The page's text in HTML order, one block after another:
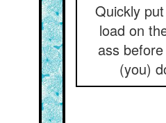
Quickly
load on
ass
(you)